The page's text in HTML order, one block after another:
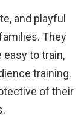
and playful
They
easy to train,
training.
of their